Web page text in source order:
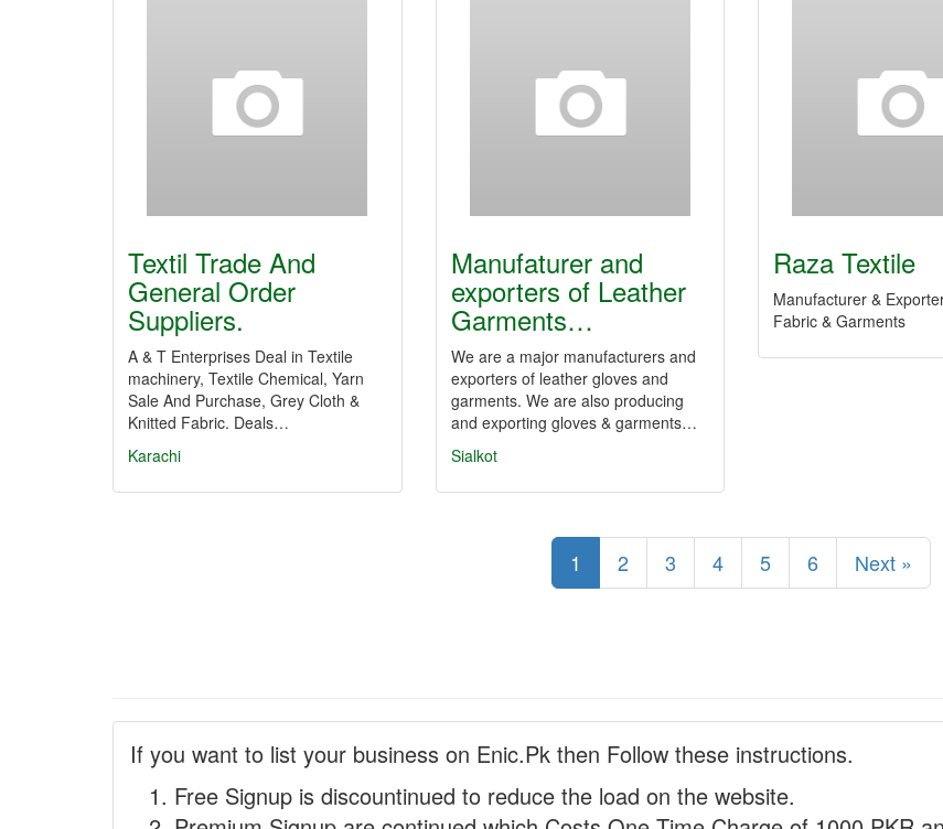
Textil Trade And
General Order
Suppliers.
A & T Enterprises Deal in Textile
machinery, Textile Chemical, Yarn
Sale And Purchase, Grey Cloth &
Knitted Fabric. Deals…
Karachi
Manufaturer and
exporters of Leather
Garments…
We are a major manufacturers and
exporters of leather gloves and
garments. We are also producing
and exporting gloves & garments…
Sialkot
Raza Textile
Manufacturer &
Fabric & Garments
1 2 3 4 5 6 Next »
If you want to list your business on Enic.Pk then Follow these instructions.
Free Signup is discountinued to reduce the load on the website.